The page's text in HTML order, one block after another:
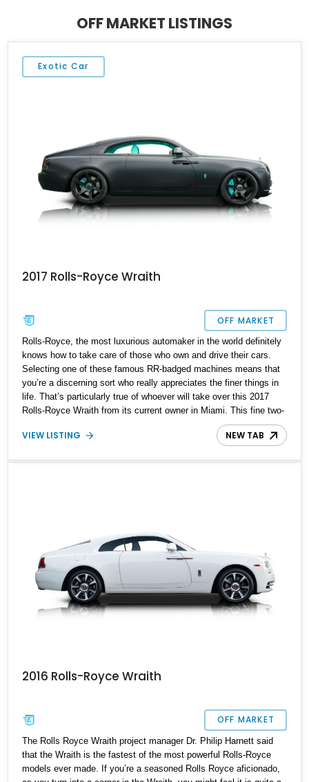
equally at home in a private collection or on a cross-country
OFF MARKET LISTINGS
Exotic Car
2017 Rolls-Royce Wraith
OFF MARKET
Rolls-Royce, the most luxurious automaker in the world definitely
knows how to take care of those who own and drive their cars.
Selecting one of these famous RR-badged machines means that
you’re a discerning sort who really appreciates the finer things in
life. That’s particularly true of whoever will take over this 2017
Rolls-Royce Wraith from its current owner in Miami. This fine two-
door coupe comes with a custom bespoke Tiffany blue leather
interior, a starlight headliner and a powerful twin-turbo V12 to
belt. Talk to us if you’ve tried the rest and now want to settle down
VIEW LISTING NEW TAB
2016 Rolls-Royce Wraith
OFF MARKET
The Rolls Royce Wraith project manager Dr. Philip Harnett said
that the Wraith is the fastest of the most powerful Rolls-Royce
models ever made. If you’re a seasoned Rolls Royce aficionado,